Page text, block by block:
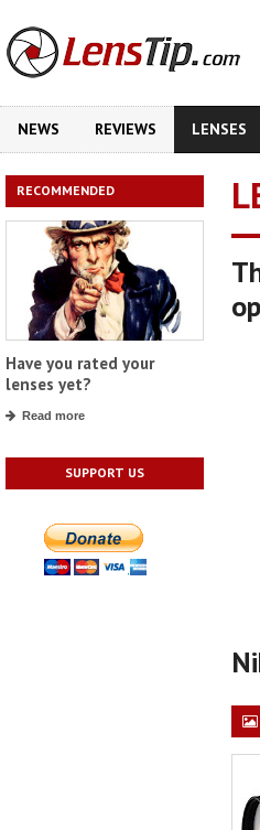
NEWS REVIEWS LENSES
RECOMMENDED
Have you rated your
lenses yet?
Read more
SUPPORT US